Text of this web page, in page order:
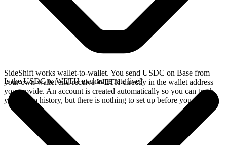
SideShift works wallet-to-wallet. You send USDC on Base from
your own wallet and receive WETH directly in the wallet address
you provide. An account is created automatically so you can track
your swap history, but there is nothing to set up before you swap.
Is the USDC to WETH exchange rate live?